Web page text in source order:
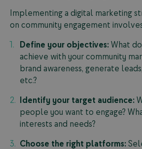
Implementing a digital marketing
on community engagement
Define your objectives:What
achieve with your community
brand awareness, generate
etc.?
Identify your target audience:
people you want to engage?
interests and needs?
Choose the right platforms: